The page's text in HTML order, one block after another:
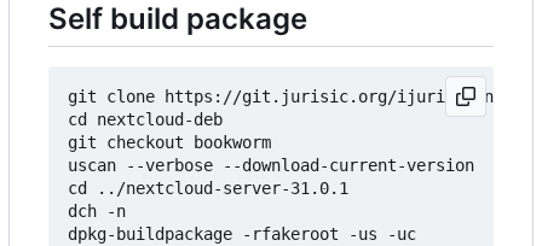
Self build package
git clone https://git.jurisic.org/ijurisic/
cd nextcloud-deb
git checkout bookworm
uscan --verbose --download-current-version
cd ../nextcloud-server-31.0.1
dch -n
dpkg-buildpackage -rfakeroot -us -uc